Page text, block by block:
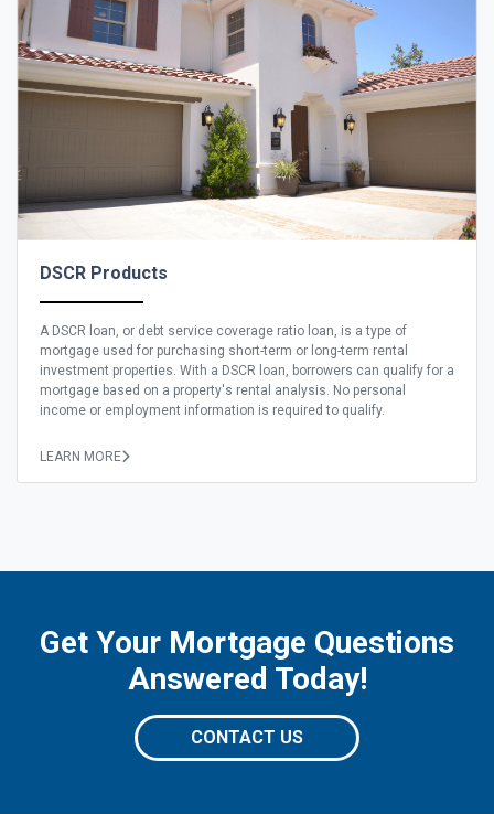
DSCR Products
A DSCR loan, or debt service coverage ratio loan, is a type of
mortgage used for purchasing short-term or long-term rental
investment properties. With a DSCR loan, borrowers can qualify for a
mortgage based on a property's rental analysis. No personal
income or employment information is required to qualify.
LEARN MORE
Get Your Mortgage Questions
Answered Today!
CONTACT US